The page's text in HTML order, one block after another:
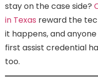
stay on the case side?
in Texas reward the
it happens, and
first assist credential
too.